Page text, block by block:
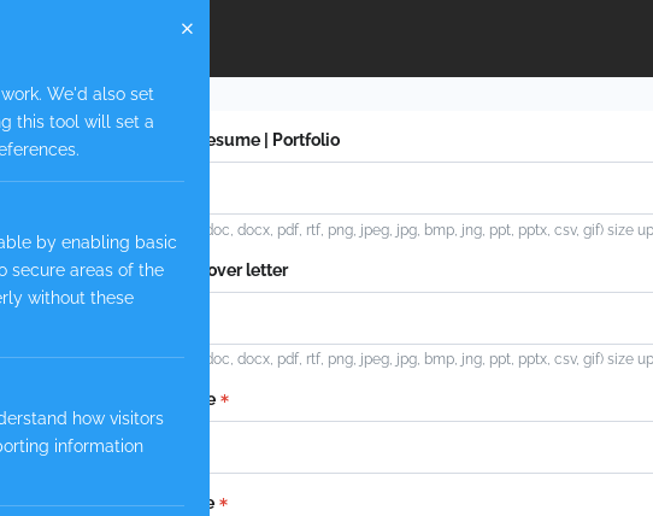
Upload Resume | Portfolio
File types (doc, docx, pdf, rtf, png, jpeg, jpg, bmp, jng, ppt, pptx, csv, gif) size
Upload Cover letter
File types (doc, docx, pdf, rtf, png, jpeg, jpg, bmp, jng, ppt, pptx, csv, gif) size
First name
Last name
We'd also set
this tool will set a
by enabling basic
secure areas of the
without these
how visitors
information